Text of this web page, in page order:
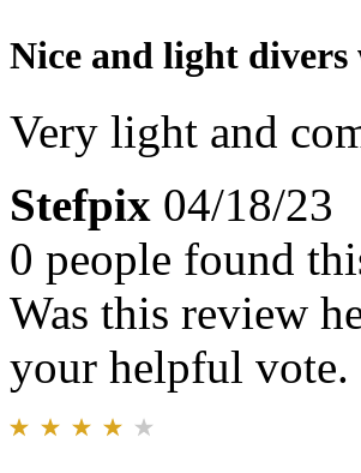
Nice and light divers
Very light and
Stefpix 04/18/23
0 people found
Was this review
your helpful vote.